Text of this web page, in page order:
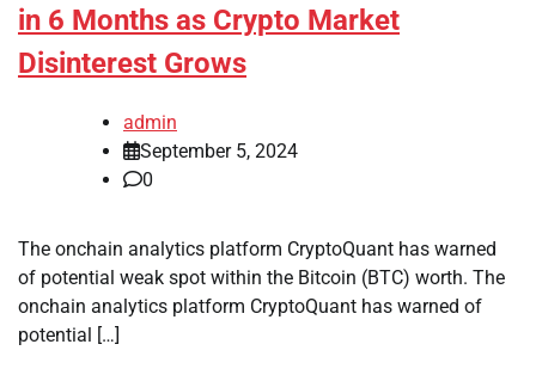
in 6 Months as Crypto Market
Disinterest Grows
admin
September 5, 2024
0
The onchain analytics platform CryptoQuant has warned
of potential weak spot within the Bitcoin (BTC) worth. The
onchain analytics platform CryptoQuant has warned of
potential […]